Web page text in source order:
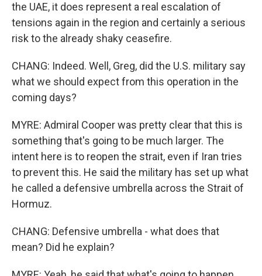
the UAE, it does represent a real escalation of
tensions again in the region and certainly a serious
risk to the already shaky ceasefire.
CHANG: Indeed. Well, Greg, did the U.S. military say
what we should expect from this operation in the
coming days?
MYRE: Admiral Cooper was pretty clear that this is
something that's going to be much larger. The
intent here is to reopen the strait, even if Iran tries
to prevent this. He said the military has set up what
he called a defensive umbrella across the Strait of
Hormuz.
CHANG: Defensive umbrella - what does that
mean? Did he explain?